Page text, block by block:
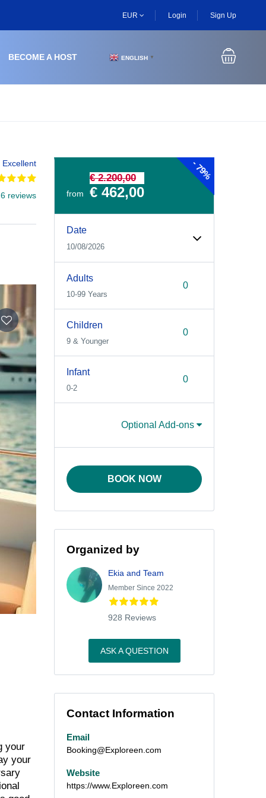
EUR Login Sign Up
BECOME A HOST ENGLISH ▼
Excellent
reviews
your
your
-
79%
from
€ 2.200,00
€ 462,00
Date
10/08/2026
Adults
10-99 Years
Children
9 & Younger
Infant
0-2
Optional Add-ons
BOOK NOW
Organized by
Ekia and Team
Member Since 2022
928 Reviews
ASK A QUESTION
Contact Information
Email
Booking@Exploreen.com
Website
https://www.Exploreen.com